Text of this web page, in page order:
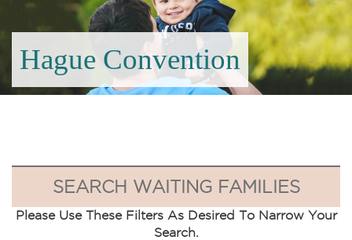
Hague Convention
SEARCH WAITING FAMILIES
Please Use These Filters As Desired To Narrow Your
Search.